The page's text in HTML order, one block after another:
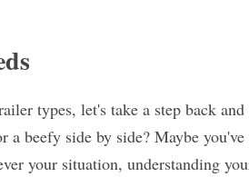
types, let's take a step back and
beefy side by side? Maybe
your situation, understanding